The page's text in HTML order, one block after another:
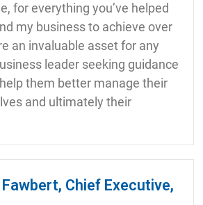
for everything you’ve helped
my business to achieve over
an invaluable asset for any
leader seeking guidance
them better manage their
and ultimately their
Chief Executive,